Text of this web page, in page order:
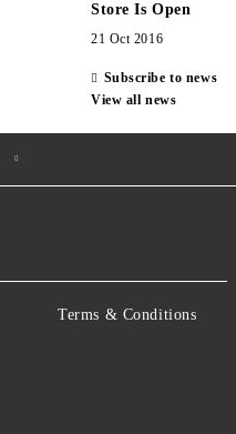
Store Is Open
21 Oct 2016
Subscribe to news
View all news
Terms & Conditions